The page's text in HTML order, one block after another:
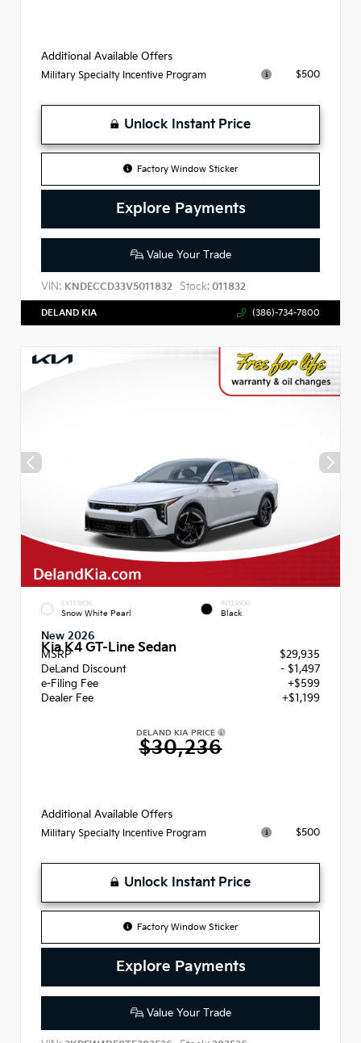
Additional Available Offers
Military Specialty Incentive Program $500
Unlock Instant Price
Factory Window Sticker
Explore Payments
Value Your Trade
VIN: KNDECCD33V5011832 Stock: 011832
DELAND KIA (386)-734-7800
EXTERIOR
Snow White Pearl
INTERIOR
Black
New 2026
Kia K4 GT-Line Sedan
MSRP
$29,935
DeLand Discount
- $1,497
e-Filing Fee
+$599
Dealer Fee
+$1,199
DELAND KIA PRICE
$30,236
Additional Available Offers
Military Specialty Incentive Program $500
Unlock Instant Price
Factory Window Sticker
Explore Payments
Value Your Trade